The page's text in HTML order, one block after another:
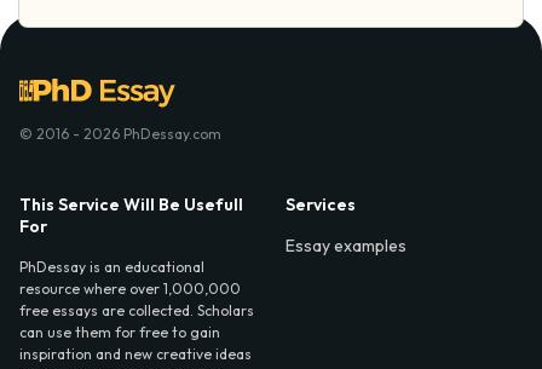
© 2016 - 2026 PhDessay.com
This Service Will Be Usefull
For
PhDessay is an educational
resource where over 1,000,000
free essays are collected. Scholars
can use them for free to gain
inspiration and new creative ideas
Services
Essay examples